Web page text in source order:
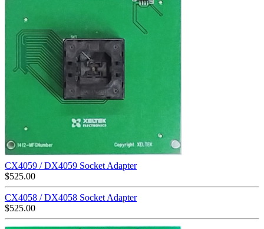
CX4059 / DX4059 Socket Adapter
$525.00
CX4058 / DX4058 Socket Adapter
$525.00